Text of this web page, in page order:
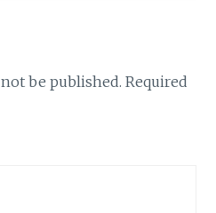
be published. Required